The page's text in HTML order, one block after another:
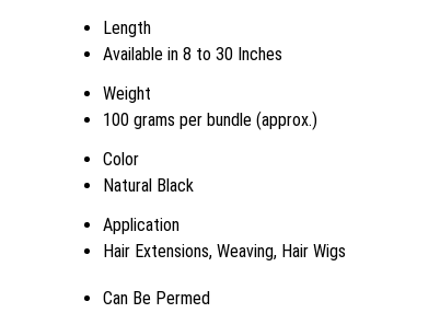
Length
Available in 8 to 30 Inches
Weight
100 grams per bundle (approx.)
Color
Natural Black
Application
Hair Extensions, Weaving, Hair Wigs
Can Be Permed